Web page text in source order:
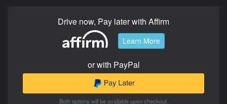
Drive now, Pay later with Affirm
Learn More
or with PayPal
Both options will be available upon checkout.